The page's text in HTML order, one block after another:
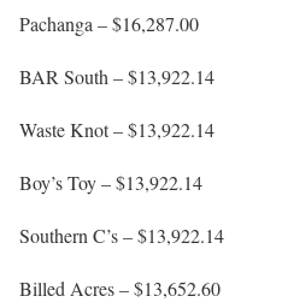
Pachanga – $16,287.00
BAR South – $13,922.14
Waste Knot – $13,922.14
Boy’s Toy – $13,922.14
Southern C’s – $13,922.14
Billed Acres – $13,652.60